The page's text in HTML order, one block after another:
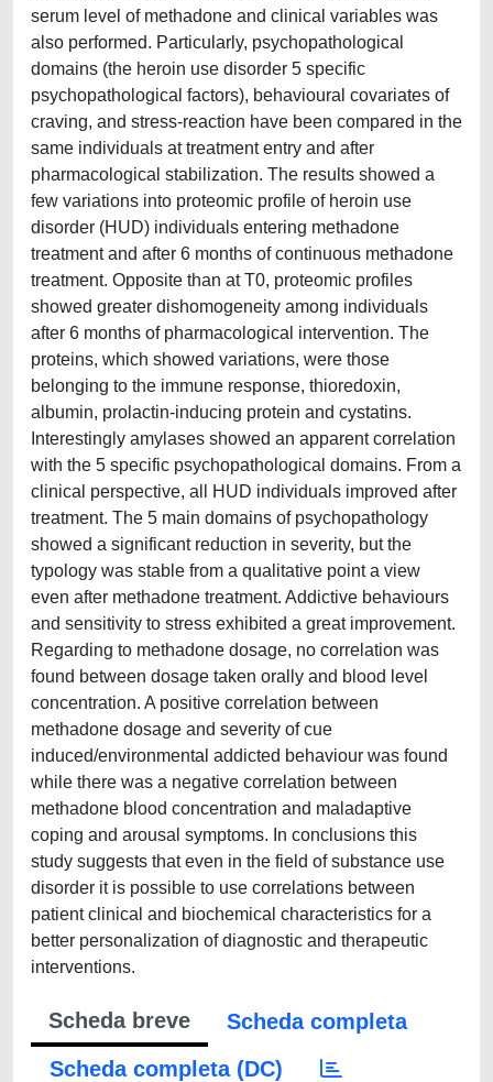
serum level of methadone and clinical variables was
also performed. Particularly, psychopathological
domains (the heroin use disorder 5 specific
psychopathological factors), behavioural covariates of
craving, and stress-reaction have been compared in the
same individuals at treatment entry and after
pharmacological stabilization. The results showed a
few variations into proteomic profile of heroin use
disorder (HUD) individuals entering methadone
treatment and after 6 months of continuous methadone
treatment. Opposite than at T0, proteomic profiles
showed greater dishomogeneity among individuals
after 6 months of pharmacological intervention. The
proteins, which showed variations, were those
belonging to the immune response, thioredoxin,
albumin, prolactin-inducing protein and cystatins.
Interestingly amylases showed an apparent correlation
with the 5 specific psychopathological domains. From a
clinical perspective, all HUD individuals improved after
treatment. The 5 main domains of psychopathology
showed a significant reduction in severity, but the
typology was stable from a qualitative point a view
even after methadone treatment. Addictive behaviours
and sensitivity to stress exhibited a great improvement.
Regarding to methadone dosage, no correlation was
found between dosage taken orally and blood level
concentration. A positive correlation between
methadone dosage and severity of cue
induced/environmental addicted behaviour was found
while there was a negative correlation between
methadone blood concentration and maladaptive
coping and arousal symptoms. In conclusions this
study suggests that even in the field of substance use
disorder it is possible to use correlations between
patient clinical and biochemical characteristics for a
better personalization of diagnostic and therapeutic
interventions.
Scheda breve
Scheda completa
Scheda completa (DC)